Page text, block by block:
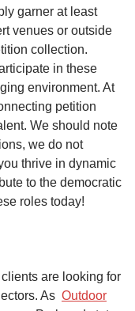
garner at least
venues or outside
collection.
in these
environment. At
petition
We should note
we do not
thrive in dynamic
to the democratic
roles today!
are looking for
As Outdoor